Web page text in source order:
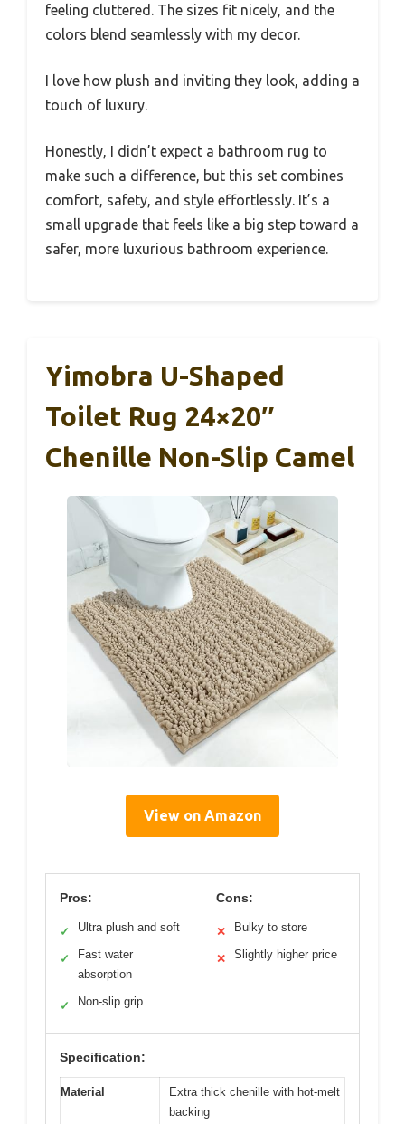
feeling cluttered. The sizes fit nicely, and the
colors blend seamlessly with my decor.
I love how plush and inviting they look, adding a
touch of luxury.
Honestly, I didn’t expect a bathroom rug to
make such a difference, but this set combines
comfort, safety, and style effortlessly. It’s a
small upgrade that feels like a big step toward a
safer, more luxurious bathroom experience.
Yimobra U-Shaped
Toilet Rug 24×20″
Chenille Non-Slip Camel
View on Amazon
Pros:
✓ Ultra plush and soft
✓
Fast water
absorption
✓ Non-slip grip
Cons:
✕ Bulky to store
✕ Slightly higher price
Specification:
Material
Extra thick chenille with hot-melt
backing